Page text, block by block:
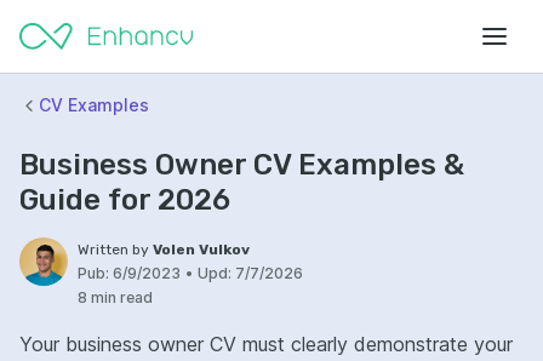
CV Examples
Business Owner CV Examples &
Guide for 2026
Written by Volen Vulkov
Pub: 6/9/2023 • Upd: 7/7/2026
8 min read
Your business owner CV must clearly demonstrate your